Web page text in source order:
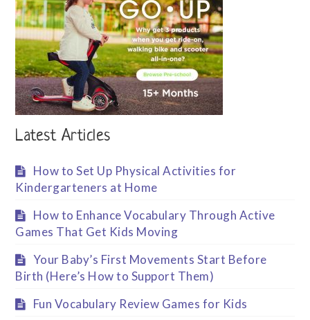
Latest Articles
How to Set Up Physical Activities for
Kindergarteners at Home
How to Enhance Vocabulary Through Active
Games That Get Kids Moving
Your Baby’s First Movements Start Before
Birth (Here’s How to Support Them)
Fun Vocabulary Review Games for Kids